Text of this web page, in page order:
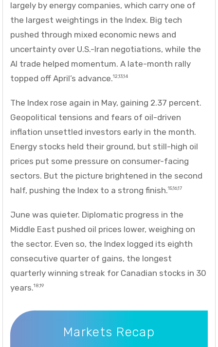
largely by energy companies, which carry one of
the largest weightings in the Index. Big tech
pushed through mixed economic news and
uncertainty over U.S.-Iran negotiations, while the
AI trade helped momentum. A late-month rally
topped off April’s advance.12,13,14
The Index rose again in May, gaining 2.37 percent.
Geopolitical tensions and fears of oil-driven
inflation unsettled investors early in the month.
Energy stocks held their ground, but still-high oil
prices put some pressure on consumer-facing
sectors. But the picture brightened in the second
half, pushing the Index to a strong finish.15,16,17
June was quieter. Diplomatic progress in the
Middle East pushed oil prices lower, weighing on
the sector. Even so, the Index logged its eighth
consecutive quarter of gains, the longest
quarterly winning streak for Canadian stocks in 30
years.18,19
Markets Recap
Markets Recap